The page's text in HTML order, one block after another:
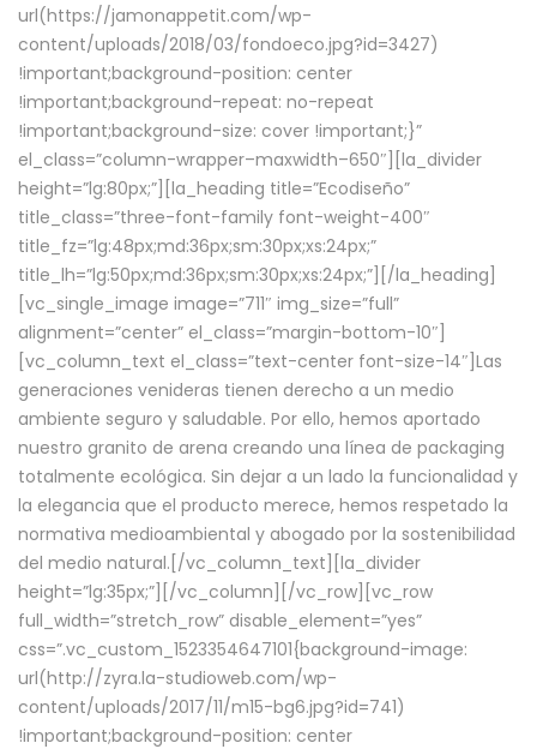
url(https://jamonappetit.com/wp-
content/uploads/2018/03/fondoeco.jpg?id=3427)
!important;background-position: center
!important;background-repeat: no-repeat
!important;background-size: cover !important;}”
el_class=”column-wrapper–maxwidth–650″][la_divider
height=”lg:80px;”][la_heading title=”Ecodiseño”
title_class=”three-font-family font-weight-400″
title_fz=”lg:48px;md:36px;sm:30px;xs:24px;”
title_lh=”lg:50px;md:36px;sm:30px;xs:24px;”][/la_heading]
[vc_single_image image=”711″ img_size=”full”
alignment=”center” el_class=”margin-bottom-10″]
[vc_column_text el_class=”text-center font-size-14″]Las
generaciones venideras tienen derecho a un medio
ambiente seguro y saludable. Por ello, hemos aportado
nuestro granito de arena creando una línea de packaging
totalmente ecológica. Sin dejar a un lado la funcionalidad y
la elegancia que el producto merece, hemos respetado la
normativa medioambiental y abogado por la sostenibilidad
del medio natural.[/vc_column_text][la_divider
height=”lg:35px;”][/vc_column][/vc_row][vc_row
full_width=”stretch_row” disable_element=”yes”
css=”.vc_custom_1523354647101{background-image:
url(http://zyra.la-studioweb.com/wp-
content/uploads/2017/11/m15-bg6.jpg?id=741)
!important;background-position: center